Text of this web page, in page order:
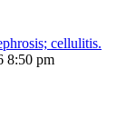
cellulitis.
8:50 pm